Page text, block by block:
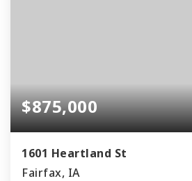
$875,000
1601 Heartland St
Fairfax, IA